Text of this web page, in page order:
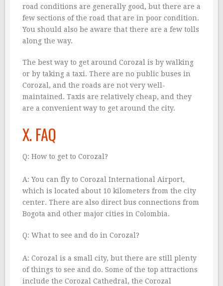
road conditions are generally good, but there are a
few sections of the road that are in poor condition.
You should also be aware that there are a few tolls
along the way.
The best way to get around Corozal is by walking
or by taking a taxi. There are no public buses in
Corozal, and the roads are not very well-
maintained. Taxis are relatively cheap, and they
are a convenient way to get around the city.
X. FAQ
Q: How to get to Corozal?
A: You can fly to Corozal International Airport,
which is located about 10 kilometers from the city
center. There are also direct bus connections from
Bogota and other major cities in Colombia.
Q: What to see and do in Corozal?
A: Corozal is a small city, but there are still plenty
of things to see and do. Some of the top attractions
include the Corozal Cathedral, the Corozal